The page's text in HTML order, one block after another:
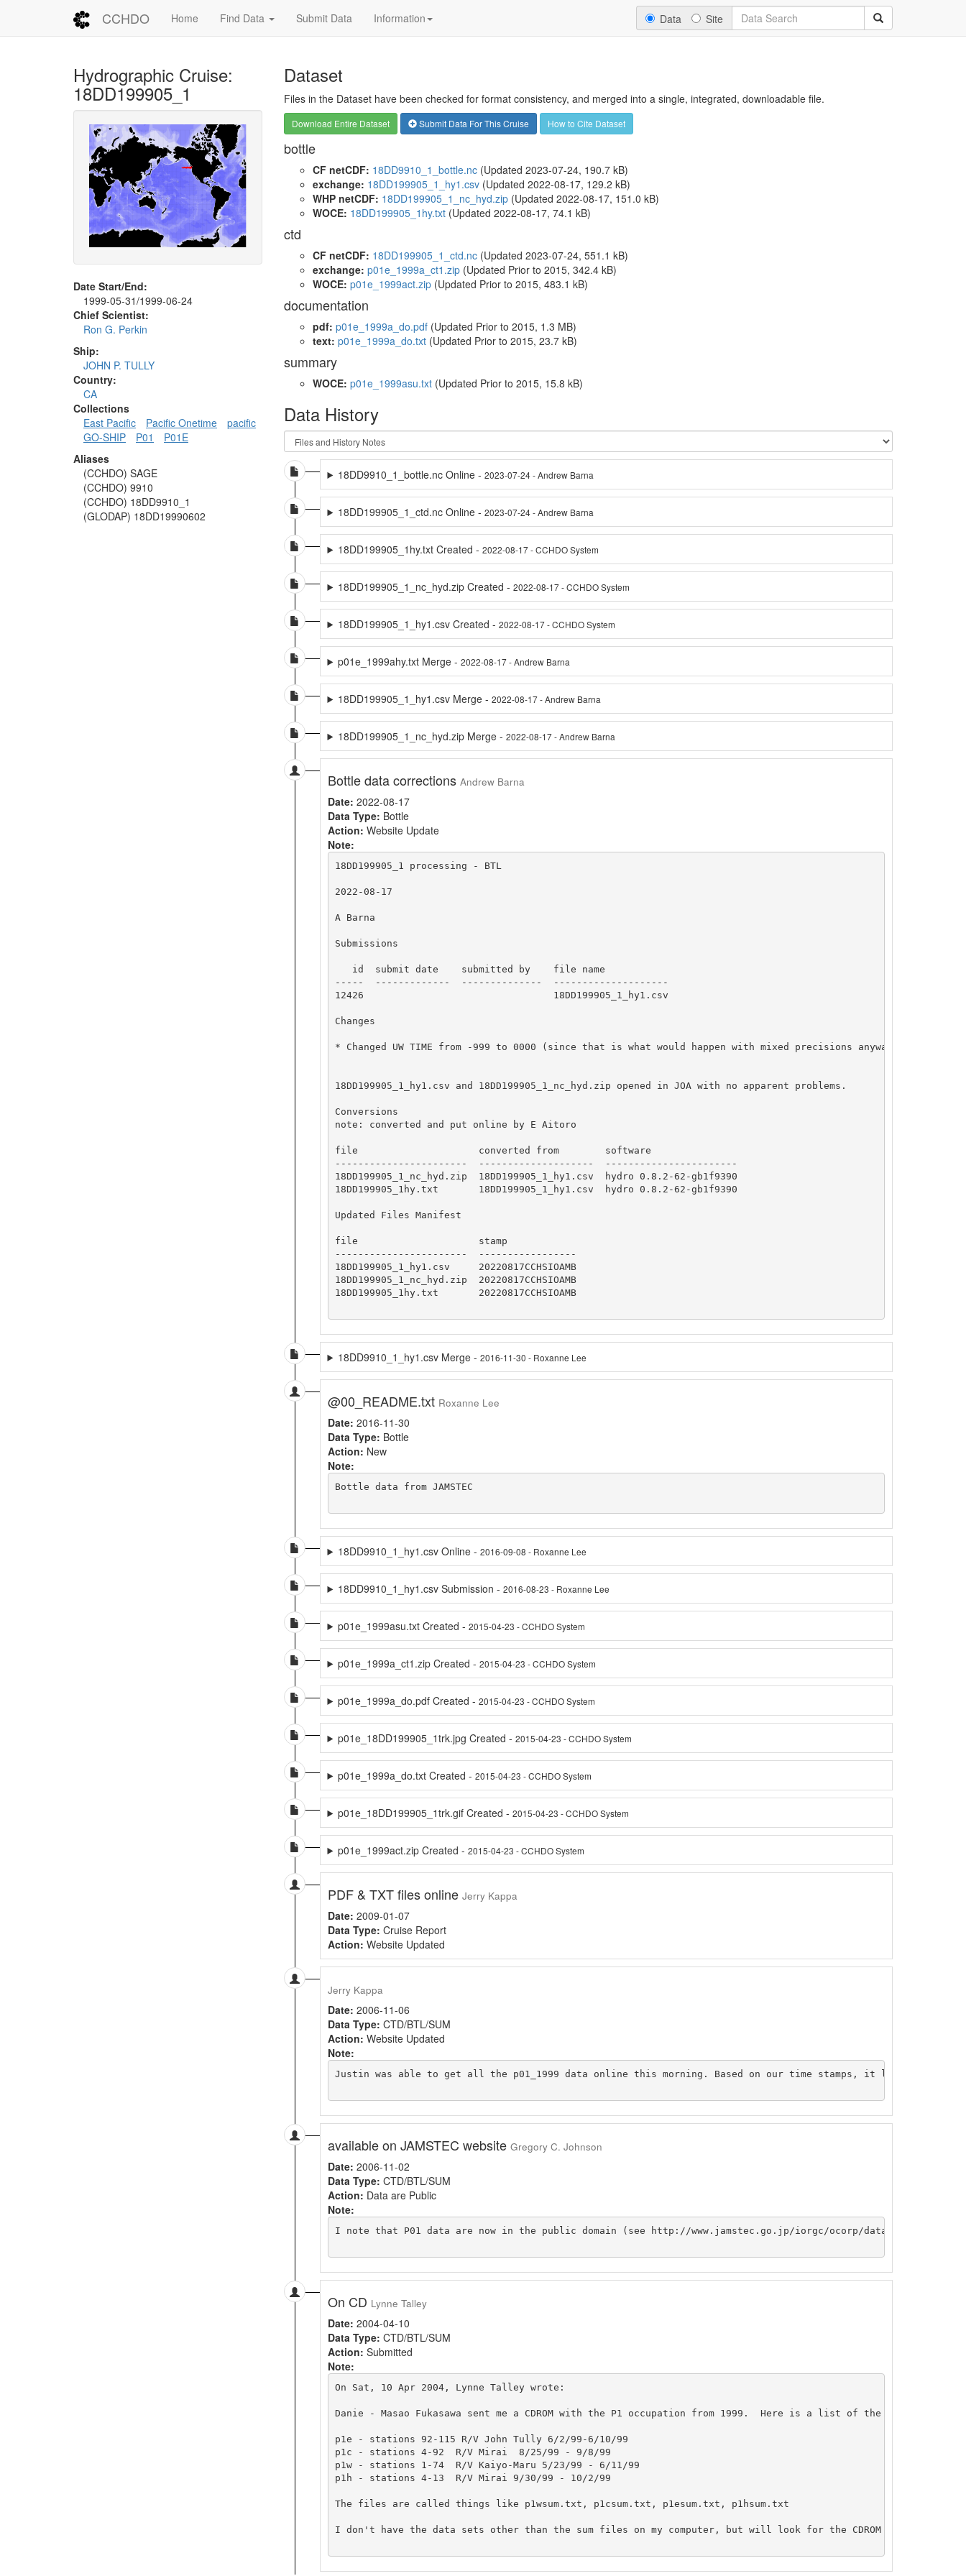
CCHDO Home Find Data Submit Data Information Data Site
Hydrographic Cruise:
18DD199905_1
Date Start/End:
1999-05-31/1999-06-24
Chief Scientist:
Ron G. Perkin
Ship:
JOHN P. TULLY
Country:
CA
Collections
East Pacific
Pacific Onetime
pacific
GO-SHIP
P01
P01E
Aliases
(CCHDO) SAGE
(CCHDO) 9910
(CCHDO) 18DD9910_1
(GLODAP) 18DD19990602
Dataset
Files in the Dataset have been checked for format consistency, and merged into a single, integrated, downloadable file.
Download Entire Dataset Submit Data For This Cruise How to Cite Dataset
bottle
CF netCDF: 18DD9910_1_bottle.nc(Updated 2023-07-24, 190.7 kB)
exchange: 18DD199905_1_hy1.csv(Updated 2022-08-17, 129.2 kB)
WHP netCDF: 18DD199905_1_nc_hyd.zip(Updated 2022-08-17, 151.0 kB)
WOCE: 18DD199905_1hy.txt(Updated 2022-08-17, 74.1 kB)
ctd
CF netCDF: 18DD199905_1_ctd.nc(Updated 2023-07-24, 551.1 kB)
exchange: p01e_1999a_ct1.zip(Updated Prior to 2015, 342.4 kB)
WOCE: p01e_1999act.zip(Updated Prior to 2015, 483.1 kB)
documentation
pdf: p01e_1999a_do.pdf(Updated Prior to 2015, 1.3 MB)
text: p01e_1999a_do.txt(Updated Prior to 2015, 23.7 kB)
summary
WOCE: p01e_1999asu.txt(Updated Prior to 2015, 15.8 kB)
Data History
18DD9910_1_bottle.nc Online -2023-07-24 - Andrew Barna
18DD199905_1_ctd.nc Online -2023-07-24 - Andrew Barna
18DD199905_1hy.txt Created -2022-08-17 - CCHDO System
18DD199905_1_nc_hyd.zip Created -2022-08-17 - CCHDO System
18DD199905_1_hy1.csv Created -2022-08-17 - CCHDO System
p01e_1999ahy.txt Merge -2022-08-17 - Andrew Barna
18DD199905_1_hy1.csv Merge -2022-08-17 - Andrew Barna
18DD199905_1_nc_hyd.zip Merge -2022-08-17 - Andrew Barna
Bottle data corrections Andrew Barna
Date: 2022-08-17
Data Type: Bottle
Action: Website Update
Note:
18DD199905_1 processing - BTL
2022-08-17
A Barna
Submissions
   id  submit date    submitted by    file name
-----  -------------  --------------  --------------------
12426                                 18DD199905_1_hy1.csv
Changes
* Changed UW TIME from -999 to 0000 (since that is what would happen with mixed precisions anyway)
18DD199905_1_hy1.csv and 18DD199905_1_nc_hyd.zip opened in JOA with no apparent problems.
Conversions
note: converted and put online by E Aitoro
file                     converted from        software
-----------------------  --------------------  -----------------------
18DD199905_1_nc_hyd.zip  18DD199905_1_hy1.csv  hydro 0.8.2-62-gb1f9390
18DD199905_1hy.txt       18DD199905_1_hy1.csv  hydro 0.8.2-62-gb1f9390
Updated Files Manifest
file                     stamp
-----------------------  -----------------
18DD199905_1_hy1.csv     20220817CCHSIOAMB
18DD199905_1_nc_hyd.zip  20220817CCHSIOAMB
18DD199905_1hy.txt       20220817CCHSIOAMB
18DD9910_1_hy1.csv Merge -2016-11-30 - Roxanne Lee
@00_README.txt Roxanne Lee
Date: 2016-11-30
Data Type: Bottle
Action: New
Note:
Bottle data from JAMSTEC
18DD9910_1_hy1.csv Online -2016-09-08 - Roxanne Lee
18DD9910_1_hy1.csv Submission -2016-08-23 - Roxanne Lee
p01e_1999asu.txt Created -2015-04-23 - CCHDO System
p01e_1999a_ct1.zip Created -2015-04-23 - CCHDO System
p01e_1999a_do.pdf Created -2015-04-23 - CCHDO System
p01e_18DD199905_1trk.jpg Created -2015-04-23 - CCHDO System
p01e_1999a_do.txt Created -2015-04-23 - CCHDO System
p01e_18DD199905_1trk.gif Created -2015-04-23 - CCHDO System
p01e_1999act.zip Created -2015-04-23 - CCHDO System
PDF & TXT files online Jerry Kappa
Date: 2009-01-07
Data Type: Cruise Report
Action: Website Updated
Jerry Kappa
Date: 2006-11-06
Data Type: CTD/BTL/SUM
Action: Website Updated
Note:
Justin was able to get all the p01_1999 data online this morning. Based on our time stamps, it looks like
available on JAMSTEC website Gregory C. Johnson
Date: 2006-11-02
Data Type: CTD/BTL/SUM
Action: Data are Public
Note:
I note that P01 data are now in the public domain (see http://www.jamstec.go.jp/iorgc/ocorp/data/
On CD Lynne Talley
Date: 2004-04-10
Data Type: CTD/BTL/SUM
Action: Submitted
Note:
On Sat, 10 Apr 2004, Lynne Talley wrote:
Danie - Masao Fukasawa sent me a CDROM with the P1 occupation from 1999.  Here is a list of the cruises
p1e - stations 92-115 R/V John Tully 6/2/99-6/10/99
p1c - stations 4-92  R/V Mirai  8/25/99 - 9/8/99
p1w - stations 1-74  R/V Kaiyo-Maru 5/23/99 - 6/11/99
p1h - stations 4-13  R/V Mirai 9/30/99 - 10/2/99
The files are called things like p1wsum.txt, p1csum.txt, p1esum.txt, p1hsum.txt
I don't have the data sets other than the sum files on my computer, but will look for the CDROM when I get